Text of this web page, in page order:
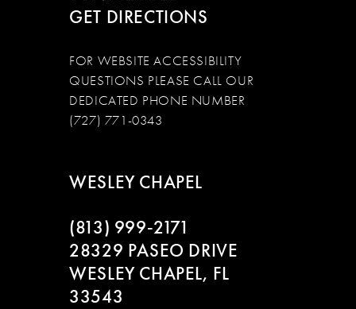
GET DIRECTIONS
FOR WEBSITE ACCESSIBILITY
QUESTIONS PLEASE CALL OUR
DEDICATED PHONE NUMBER
(727) 771-0343
WESLEY CHAPEL
(813) 999‑2171
28329 PASEO DRIVE
WESLEY CHAPEL, FL
33543